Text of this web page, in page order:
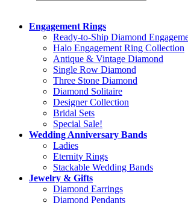
Engagement Rings
Ready-to-Ship Diamond
Halo Engagement Ring Collection
Antique & Vintage Diamond
Single Row Diamond
Three Stone Diamond
Diamond Solitaire
Designer Collection
Bridal Sets
Special Sale!
Wedding Anniversary Bands
Ladies
Eternity Rings
Stackable Wedding Bands
Jewelry & Gifts
Diamond Earrings
Diamond Pendants